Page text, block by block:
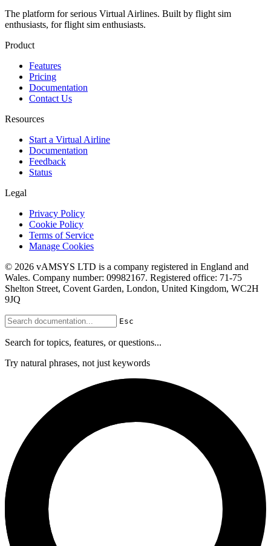
The platform for serious Virtual Airlines. Built by flight sim
enthusiasts, for flight sim enthusiasts.
Product
Features
Pricing
Documentation
Contact Us
Resources
Start a Virtual Airline
Documentation
Feedback
Status
Legal
Privacy Policy
Cookie Policy
Terms of Service
Manage Cookies
© 2026 vAMSYS LTD is a company registered in England and
Wales. Company number: 09982167. Registered office: 71-75
Shelton Street, Covent Garden, London, United Kingdom, WC2H
9JQ
Esc
Search for topics, features, or questions...
Try natural phrases, not just keywords